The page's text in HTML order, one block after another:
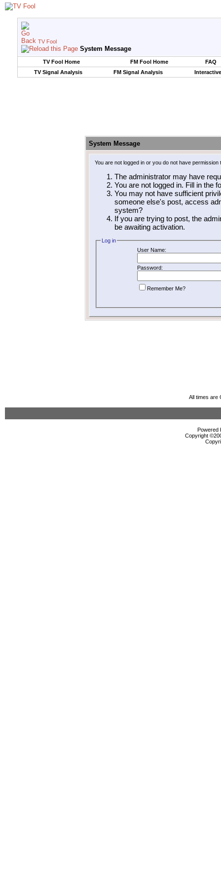
TV Fool
System Message
TV Fool Home FM Fool Home
FAQ
TV Signal Analysis
FM Signal Analysis
System Message
You are not logged in or you do not have
The administrator may have
You are not logged in. Fill in the
You may not have sufficient
someone else's post, access
system?
If you are trying to post, the
be awaiting activation.
Log in
User Name:
Password:
Remember Me?
All times are
Powered
Copyright